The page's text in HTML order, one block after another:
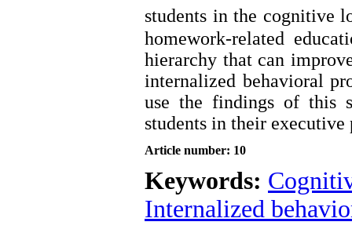
students in the cognitive
homework-related
hierarchy that can
internalized behavioral
use the findings of this
students in their executive
Article number: 10
Keywords:
Internalized